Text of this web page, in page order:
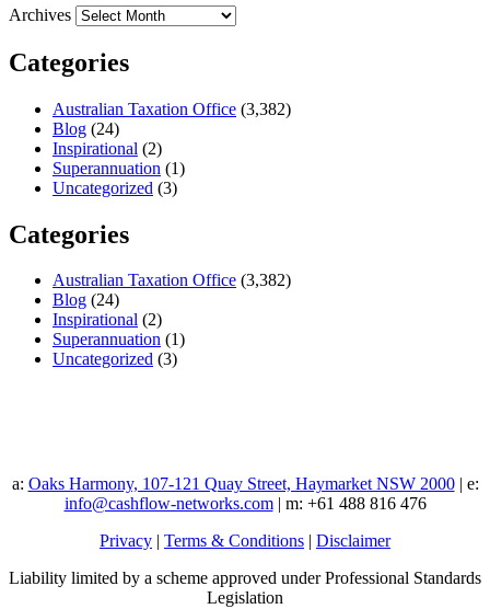
Archives
Categories
Australian Taxation Office (3,382)
Blog (24)
Inspirational (2)
Superannuation (1)
Uncategorized (3)
Categories
Australian Taxation Office (3,382)
Blog (24)
Inspirational (2)
Superannuation (1)
Uncategorized (3)
a: Oaks Harmony, 107-121 Quay Street, Haymarket NSW 2000| e:
info@cashflow-networks.com| m: +61 488 816 476
Privacy | Terms & Conditions | Disclaimer
Liability limited by a scheme approved under Professional Standards
Legislation